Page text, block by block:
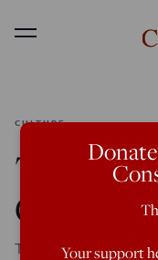
Menu
CULTURE
The
The nationalYour support